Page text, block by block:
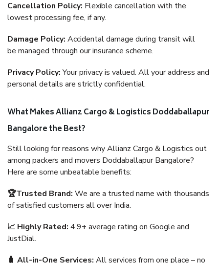
Cancellation Policy: Flexible cancellation with the
lowest processing fee, if any.
Damage Policy: Accidental damage during transit will
be managed through our insurance scheme.
Privacy Policy:Your privacy is valued. All your address and
personal details are strictly confidential.
What Makes Allianz Cargo & Logistics Doddaballapur
Bangalore the Best?
Still looking for reasons why Allianz Cargo & Logistics out
among packers and movers Doddaballapur Bangalore?
Here are some unbeatable benefits:
🏆Trusted Brand: We are a trusted name with thousands
of satisfied customers all over India.
📈 Highly Rated: 4.9+ average rating on Google and
JustDial.
🧳 All-in-One Services: All services from one place – no